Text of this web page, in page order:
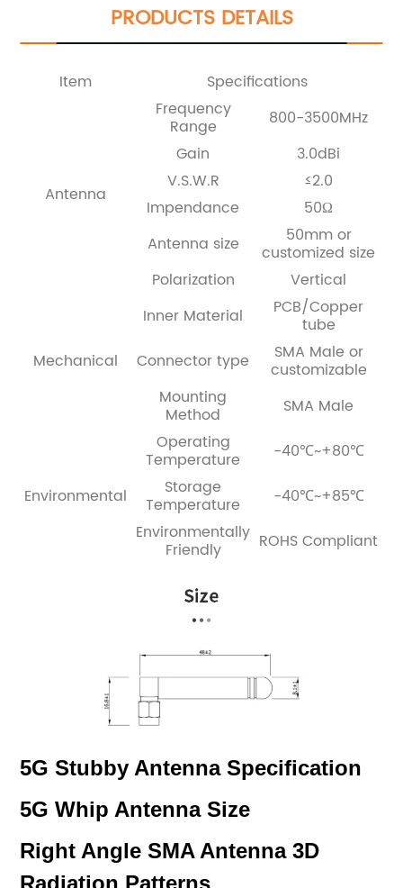
PRODUCTS DETAILS
Item Specifications
Antenna
Frequency
Range
800-3500MHz
Gain
3.0dBi
V.S.W.R
≤2.0
Impendance
50Ω
Antenna size
50mm or
customized size
Polarization
Vertical
Mechanical
Inner Material PCB/Copper
tube
Connector type
SMA Male or
customizable
Mounting
Method SMA Male
Environmental
Operating
Temperature
-40℃~+80℃
Storage
Temperature
-40℃~+85℃
Environmentally
Friendly ROHS Compliant
5G Stubby Antenna Specification
5G Whip Antenna Size
Right Angle SMA Antenna 3D